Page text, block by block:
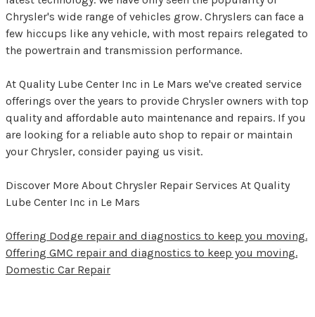
Chrysler's wide range of vehicles grow. Chryslers can face a
few hiccups like any vehicle, with most repairs relegated to
the powertrain and transmission performance.
At Quality Lube Center Inc in Le Mars we've created service
offerings over the years to provide Chrysler owners with top
quality and affordable auto maintenance and repairs. If you
are looking for a reliable auto shop to repair or maintain
your Chrysler, consider paying us visit.
Discover More About Chrysler Repair Services At Quality
Lube Center Inc in Le Mars
Offering Dodge repair and diagnostics to keep you moving.
Offering GMC repair and diagnostics to keep you moving.
Domestic Car Repair